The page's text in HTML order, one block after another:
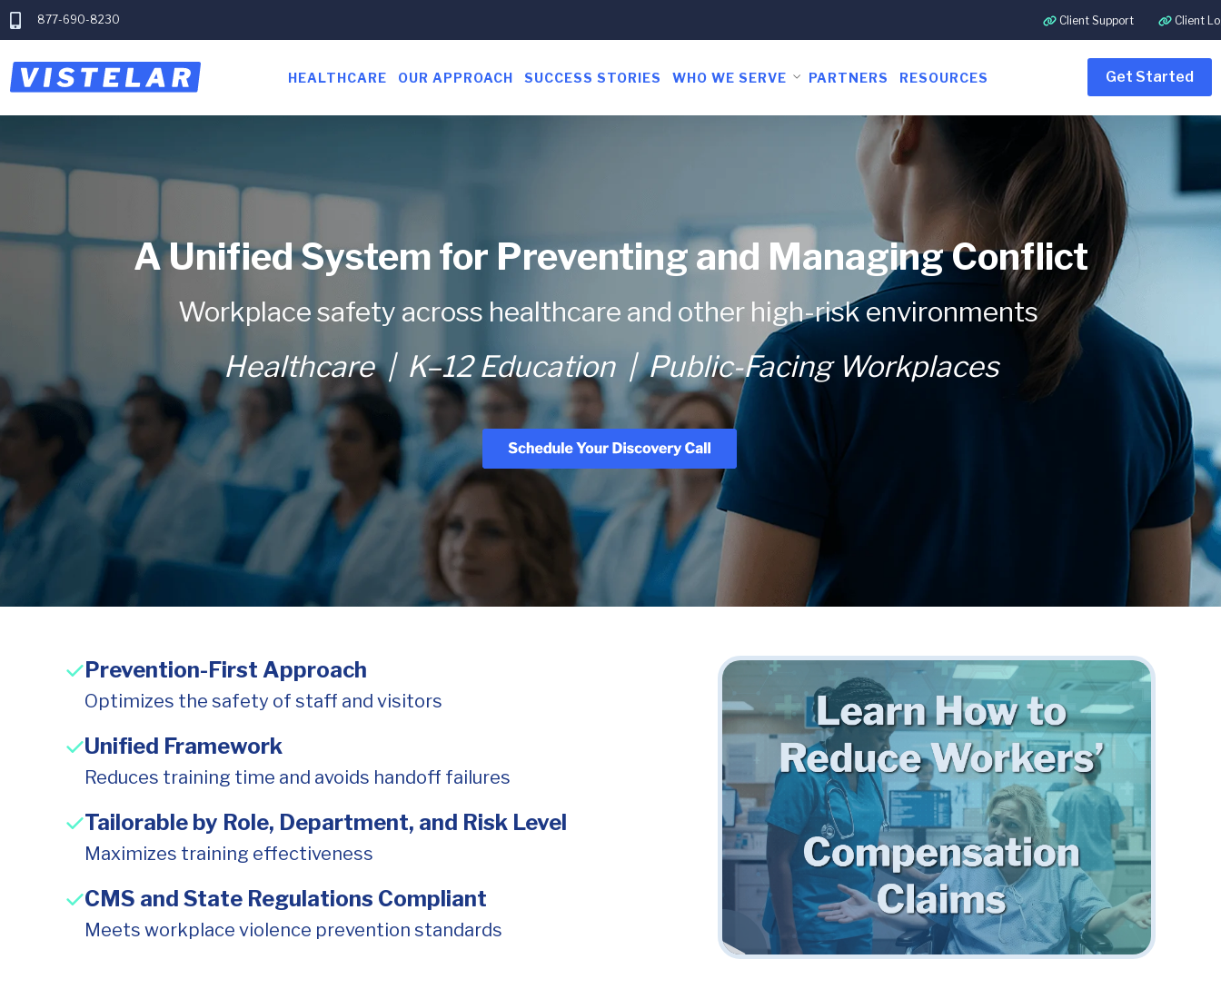
877-690-8230 Client Support Client
HEALTHCARE OUR APPROACH SUCCESS STORIES WHO WE SERVE PARTNERS RESOURCES Get Started
A Unified System for Preventing and Managing Conflict
Workplace safety across healthcare and other high-risk environments
Healthcare| K–12 Education | Public-Facing Workplaces
Prevention-First Approach
Optimizes the safety of staff and visitors
Unified Framework
Reduces training time and avoids handoff failures
Tailorable by Role, Department, and Risk Level
Maximizes training effectiveness
CMS and State Regulations Compliant
Meets workplace violence prevention standards